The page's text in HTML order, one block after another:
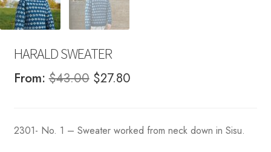
HARALD SWEATER
From:$43.00 Original
$43.00.
$27.80Current
$27.80.
2301- No. 1 – Sweater worked from neck down in Sisu.